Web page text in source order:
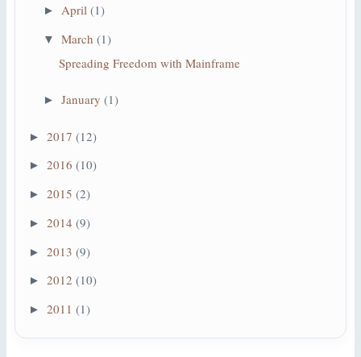
► April (1)
▼ March (1)
Spreading Freedom with Mainframe
► January (1)
► 2017 (12)
► 2016 (10)
► 2015 (2)
► 2014 (9)
► 2013 (9)
► 2012 (10)
► 2011 (1)